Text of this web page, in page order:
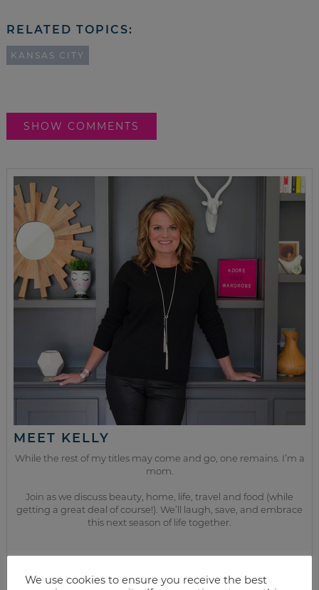
RELATED TOPICS:
KANSAS CITY
SHOW COMMENTS
MEET KELLY
While the rest of my titles may come and go, one remains. I’m a
mom.
Join as we discuss beauty, home, life, travel and food (while
getting a great deal of course!). We’ll laugh, save, and embrace
this next season of life together.
from the kitchen
We use cookies to ensure you receive the best